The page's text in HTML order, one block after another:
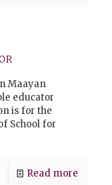
Maayan
educator
is for the
School for
Read more